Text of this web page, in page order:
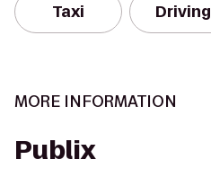
Taxi Driving
MORE INFORMATION
Publix